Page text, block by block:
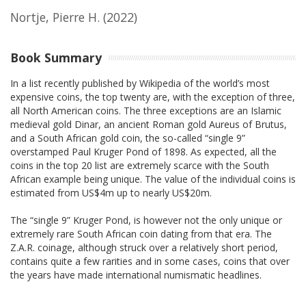
Nortje, Pierre H. (2022)
Book Summary
In a list recently published by Wikipedia of the world’s most
expensive coins, the top twenty are, with the exception of three,
all North American coins. The three exceptions are an Islamic
medieval gold Dinar, an ancient Roman gold Aureus of Brutus,
and a South African gold coin, the so-called “single 9”
overstamped Paul Kruger Pond of 1898. As expected, all the
coins in the top 20 list are extremely scarce with the South
African example being unique. The value of the individual coins is
estimated from US$4m up to nearly US$20m.
The “single 9” Kruger Pond, is however not the only unique or
extremely rare South African coin dating from that era. The
Z.A.R. coinage, although struck over a relatively short period,
contains quite a few rarities and in some cases, coins that over
the years have made international numismatic headlines.